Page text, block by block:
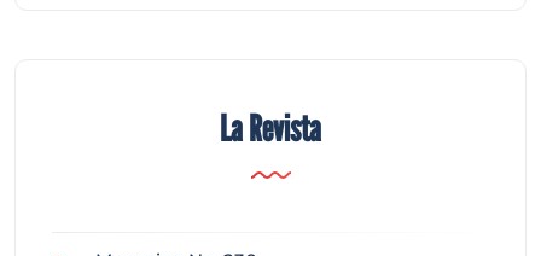
La Revista